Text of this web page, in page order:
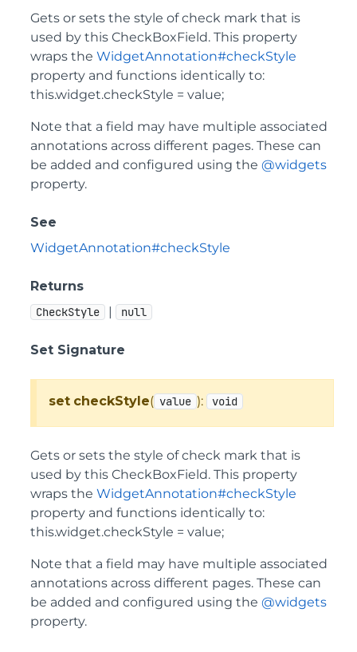
Gets or sets the style of check mark that is
used by this CheckBoxField. This property
wraps the WidgetAnnotation#checkStyle
property and functions identically to:
this.widget.checkStyle = value;
Note that a field may have multiple associated
annotations across different pages. These can
be added and configured using the @widgets
property.
See
WidgetAnnotation#checkStyle
Returns
CheckStyle | null
Set Signature
set checkStyle( value ): void
Gets or sets the style of check mark that is
used by this CheckBoxField. This property
wraps the WidgetAnnotation#checkStyle
property and functions identically to:
this.widget.checkStyle = value;
Note that a field may have multiple associated
annotations across different pages. These can
be added and configured using the @widgets
property.